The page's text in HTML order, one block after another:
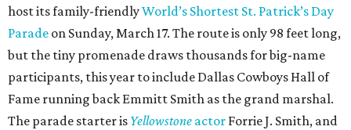
host its family-friendlyWorld’s Shortest St. Patrick’s Day
Parade on Sunday, March 17. The route is only 98 feet long,
but the tiny promenade draws thousands for big-name
participants, this year to include Dallas Cowboys Hall of
Fame running back Emmitt Smith as the grand marshal.
The parade starter is Yellowstone actor Forrie J. Smith, and